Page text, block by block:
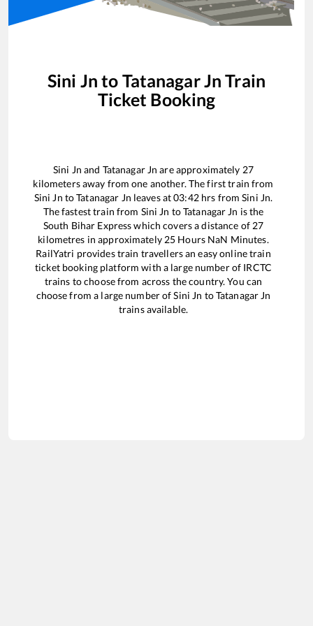
Sini Jn to Tatanagar Jn Train
Ticket Booking
Sini Jn and Tatanagar Jn are approximately 27
kilometers away from one another. The first train from
Sini Jn toTatanagar Jn leaves at03:42hrs fromSini Jn.
The fastest train from Sini Jn toTatanagar Jn is the
South Bihar Expresswhich covers a distance of 27
kilometres in approximately 25 Hours NaN Minutes.
RailYatri provides train travellers an easy online train
ticket booking platform with a large number of IRCTC
trains to choose from across the country. You can
choose from a large number ofSini Jn toTatanagar Jn
trains available.